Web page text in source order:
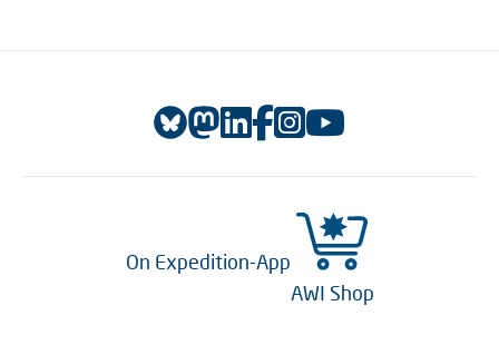
On Expedition-App
AWI Shop